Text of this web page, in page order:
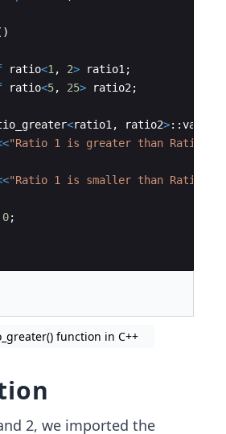
)
ratio<1 , 2> ratio1 ;
ratio<5, 25> ratio2 ;
<ratio1 , ratio2>::value
"Ratio 1 is greater than Ratio 2
"Ratio 1 is smaller than Ratio 2
0;
function in C++
2, we imported the